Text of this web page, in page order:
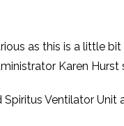
as this is a little
Karen Hurst
Spiritus Ventilator Unit